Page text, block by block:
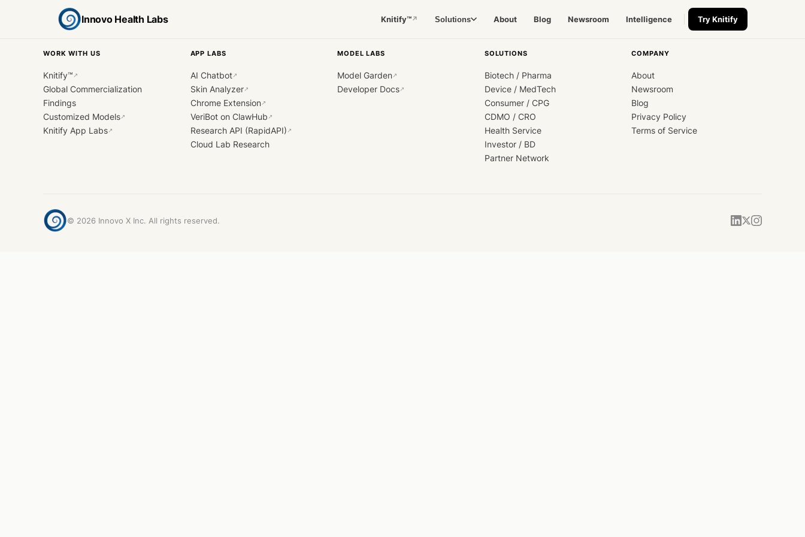
Innovo Health Labs Knitify™↗ Solutions About Blog Newsroom Intelligence Try Knitify
WORK WITH US
Knitify™ ↗
Global Commercialization
Findings
Customized Models↗
Knitify App Labs↗
APP LABS
AI Chatbot↗
Skin Analyzer↗
Chrome Extension↗
VeriBot on ClawHub ↗
Research API (RapidAPI) ↗
Cloud Lab Research
MODEL LABS
Model Garden↗
Developer Docs↗
SOLUTIONS
Biotech / Pharma
Device / MedTech
Consumer / CPG
CDMO / CRO
Health Service
Investor / BD
Partner Network
COMPANY
About
Newsroom
Blog
Privacy Policy
Terms of Service
© 2026 Innovo X Inc. All rights reserved.